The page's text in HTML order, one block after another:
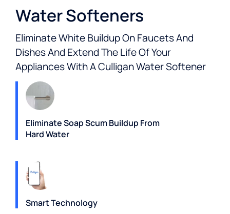
Water Softeners
Eliminate White Buildup On Faucets And
Dishes And Extend The Life Of Your
Appliances With A Culligan Water Softener
Eliminate Soap Scum Buildup From
Hard Water
Smart Technology